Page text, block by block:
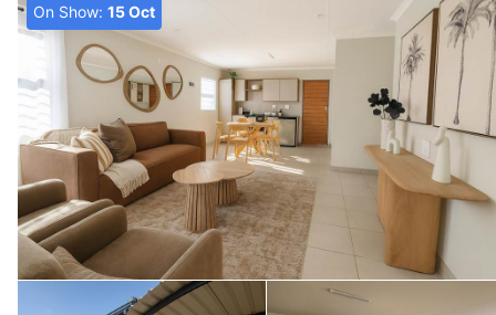
On Show: 15 Oct